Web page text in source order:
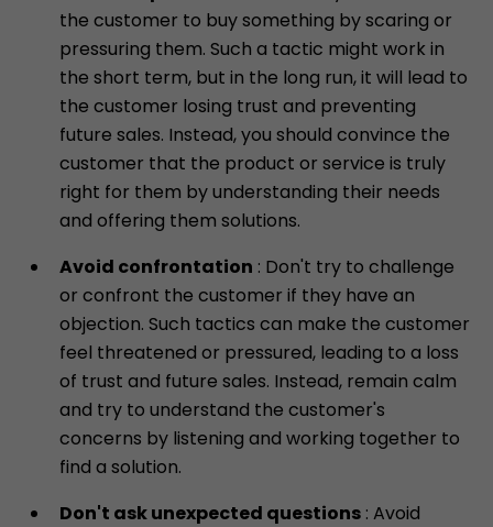
the customer to buy something by scaring or
pressuring them. Such a tactic might work in
the short term, but in the long run, it will lead to
the customer losing trust and preventing
future sales. Instead, you should convince the
customer that the product or service is truly
right for them by understanding their needs
and offering them solutions.
Avoid confrontation : Don't try to challenge
or confront the customer if they have an
objection. Such tactics can make the customer
feel threatened or pressured, leading to a loss
of trust and future sales. Instead, remain calm
and try to understand the customer's
concerns by listening and working together to
find a solution.
Don't ask unexpected questions: Avoid